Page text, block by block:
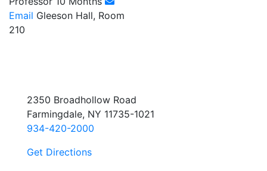
Email Gleeson Hall, Room
210
2350 Broadhollow Road
Farmingdale, NY 11735-1021
934-420-2000
Get Directions